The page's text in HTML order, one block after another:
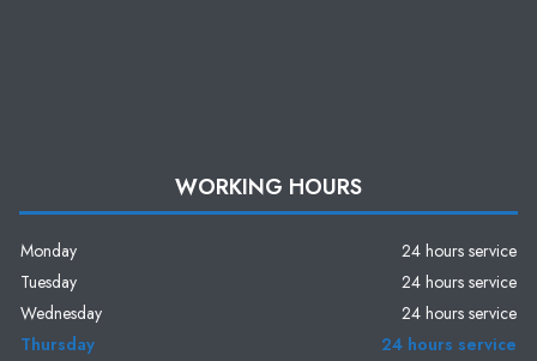
WORKING HOURS
Monday
24 hours service
Tuesday
24 hours service
Wednesday
24 hours service
Thursday
24 hours service